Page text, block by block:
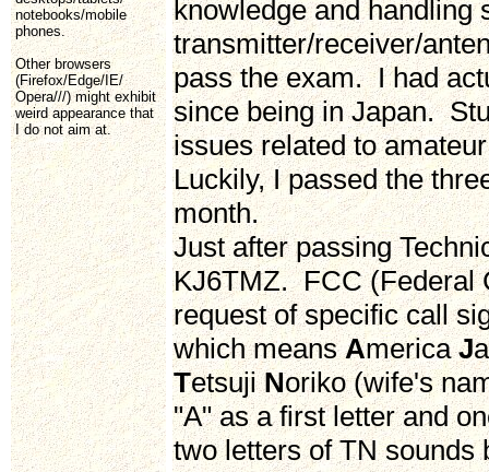
notebooks/mobile
phones.
Other browsers
(Firefox/Edge/IE/
Opera///) might exhibit
weird appearance that
I do not aim at.
knowledge and handling
transmitter/receiver/
pass the exam. I had
since being in Japan.
issues related to
Luckily, I passed the
month.
Just after passing
KJ6TMZ. FCC (Federal
request of specific call
which meansAmericaJ
TetsujiNoriko (wife's
"A" as a first letter and
two letters of TN